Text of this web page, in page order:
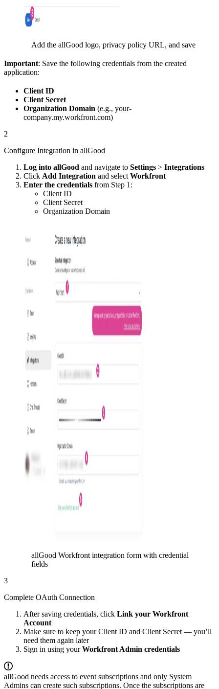
Add the allGood logo, privacy policy URL, and save
Important: Save the following credentials from the created
application:
Client ID
Client Secret
Organization Domain (e.g., your-
company.my.workfront.com)
2
Configure Integration in allGood
Log into allGood and navigate to Settings > Integrations
Click Add Integration and select Workfront
Enter the credentials from Step 1:
Client ID
Client Secret
Organization Domain
allGood Workfront integration form with credential
fields
3
Complete OAuth Connection
After saving credentials, click Link your Workfront
Account
Make sure to keep your Client ID and Client Secret — you’ll
need them again later
Sign in using yourWorkfront Admin credentials
allGood needs access to event subscriptions and only System
Admins can create such subscriptions. Once the subscriptions are